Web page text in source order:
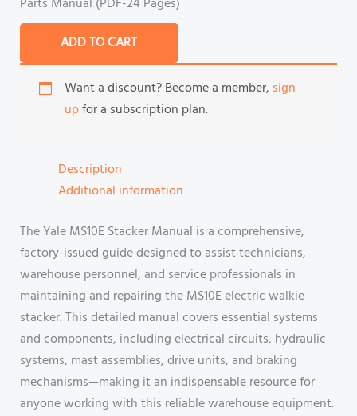
Parts Manual (PDF-24 Pages)
ADD TO CART
Want a discount? Become a member, sign
upfor a subscription plan.
Description
Additional information
The Yale MS10E Stacker Manual is a comprehensive,
factory-issued guide designed to assist technicians,
warehouse personnel, and service professionals in
maintaining and repairing the MS10E electric walkie
stacker. This detailed manual covers essential systems
and components, including electrical circuits, hydraulic
systems, mast assemblies, drive units, and braking
mechanisms—making it an indispensable resource for
anyone working with this reliable warehouse equipment.